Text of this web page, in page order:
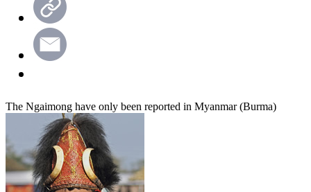
The Ngaimong have only been reported in Myanmar (Burma)